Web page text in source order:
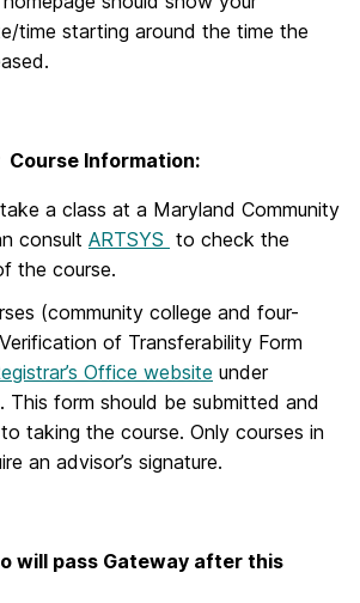
time starting around the time the
Information:
a class at a Maryland Community
consult ARTSYS to check the
the course.
(community college and four-
of Transferability Form
Office website under
This form should be submitted and
taking the course. Only courses in
an advisor’s signature.
will pass Gateway after this